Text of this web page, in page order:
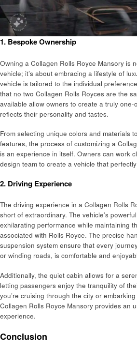
1. Bespoke Ownership
Owning a Collagen Rolls Royce Mansory is
vehicle; it’s about embracing a lifestyle of
vehicle is tailored to the individual
that no two Collagen Rolls Royces are the
available allow owners to create a truly
reflects their personality and tastes.
From selecting unique colors and materials
features, the process of customizing a
is an experience in itself. Owners can work
design team to create a vehicle that
2. Driving Experience
The driving experience in a Collagen Rolls
short of extraordinary. The vehicle’s
exhilarating performance while maintaining
associated with Rolls Royce. The precise
suspension system ensure that every
or winding roads, is comfortable and
Additionally, the quiet cabin allows for a
letting passengers enjoy the tranquility of
you’re cruising through the city or
Collagen Rolls Royce Mansory provides an
experience.
Conclusion